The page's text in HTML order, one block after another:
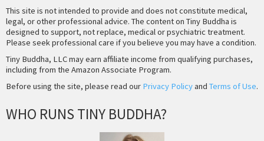
This site is not intended to provide and does not constitute medical,
legal, or other professional advice. The content on Tiny Buddha is
designed to support, not replace, medical or psychiatric treatment.
Please seek professional care if you believe you may have a condition.
Tiny Buddha, LLC may earn affiliate income from qualifying purchases,
including from the Amazon Associate Program.
Before using the site, please read our Privacy Policyand Terms of Use.
WHO RUNS TINY BUDDHA?